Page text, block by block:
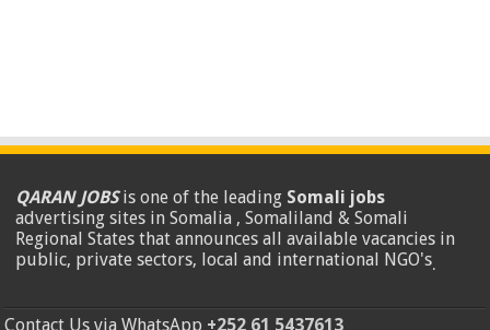
QARAN JOBSis one of the leading Somali jobs
advertising sites in Somalia , Somaliland & Somali
Regional States that announces all available vacancies in
public, private sectors, local and international NGO's.
Contact Us via WhatsApp +252 61 5437613